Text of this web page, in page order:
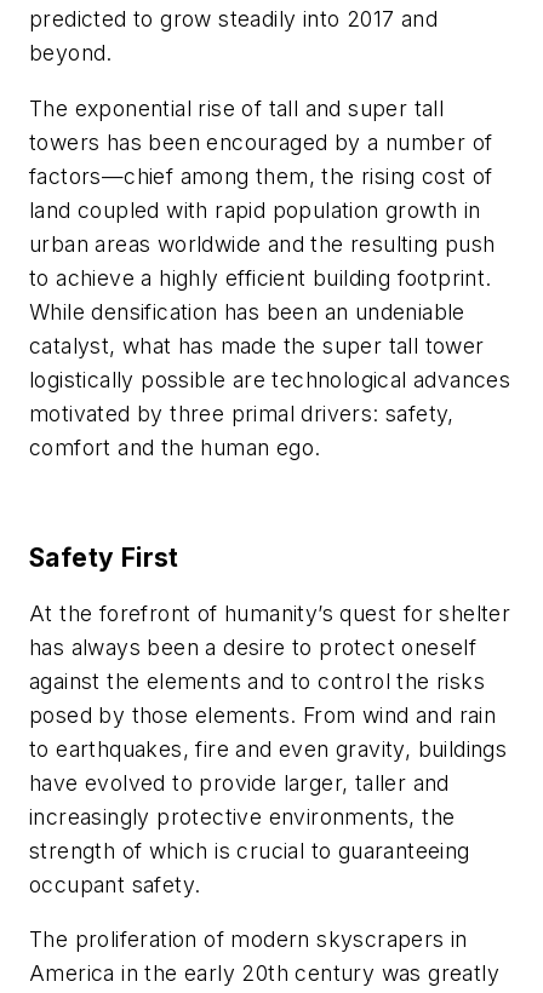
predicted to grow steadily into 2017 and
beyond.
The exponential rise of tall and super tall
towers has been encouraged by a number of
factors—chief among them, the rising cost of
land coupled with rapid population growth in
urban areas worldwide and the resulting push
to achieve a highly efficient building footprint.
While densification has been an undeniable
catalyst, what has made the super tall tower
logistically possible are technological advances
motivated by three primal drivers: safety,
comfort and the human ego.
Safety First
At the forefront of humanity’s quest for shelter
has always been a desire to protect oneself
against the elements and to control the risks
posed by those elements. From wind and rain
to earthquakes, fire and even gravity, buildings
have evolved to provide larger, taller and
increasingly protective environments, the
strength of which is crucial to guaranteeing
occupant safety.
The proliferation of modern skyscrapers in
America in the early 20th century was greatly